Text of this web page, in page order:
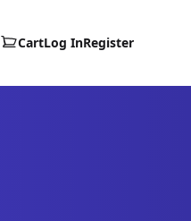
CartLog InRegister